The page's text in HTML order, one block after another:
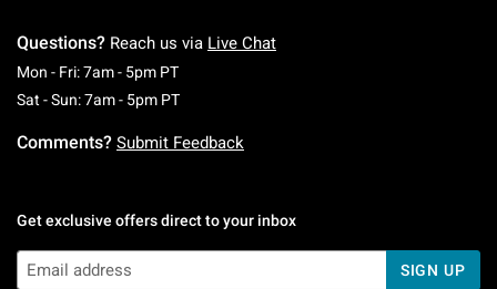
Questions? Reach us via Live Chat
Mon - Fri: 7am - 5pm PTMonday To Friday: 7 AM To 5 PM Pacific Time
Sat - Sun: 7am - 5pm PTSaturday To Sunday: 7 AM To 5 PM Pacific
Comments? Submit Feedback
Get exclusive offers direct to your inbox
SIGN UP